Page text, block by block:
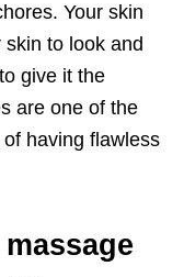
Your skin
to look and
give it the
are one of the
having flawless